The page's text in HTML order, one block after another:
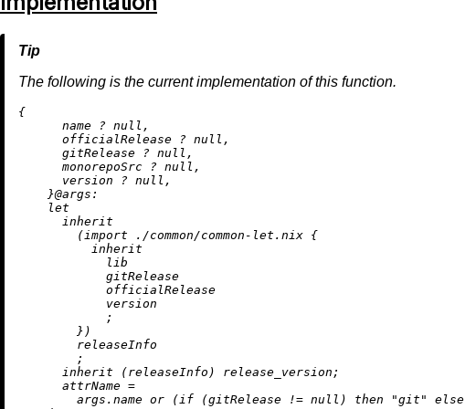
The following is the current implementation of this function.
{
      name
? null ,
      officialRelease
? null ,
      gitRelease
? null ,
      monorepoSrc
? null ,
      version
? null ,
    }@
args:
let
inherit
        (
import ./common/common-let.nix {
inherit
            lib
            gitRelease
            officialRelease
            version
            ;
        })
        releaseInfo
        ;
inherit (releaseInfo) release_version;
attrName =
        args.name
or (if (gitRelease != null ) then "git" else